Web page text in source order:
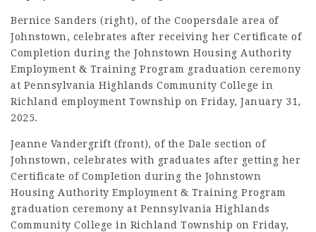
Bernice Sanders (right), of the Coopersdale area of
Johnstown, celebrates after receiving her Certificate of
Completion during the Johnstown Housing Authority
Employment & Training Program graduation ceremony
at Pennsylvania Highlands Community College in
Richland employment Township on Friday, January 31,
2025.
Jeanne Vandergrift (front), of the Dale section of
Johnstown, celebrates with graduates after getting her
Certificate of Completion during the Johnstown
Housing Authority Employment & Training Program
graduation ceremony at Pennsylvania Highlands
Community College in Richland Township on Friday,